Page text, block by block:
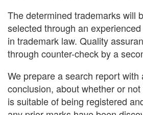
The determined trademarks will
selected through an
in trademark law. Quality
through counter-check by a
We prepare a search report with
conclusion, about whether or
is suitable of being registered